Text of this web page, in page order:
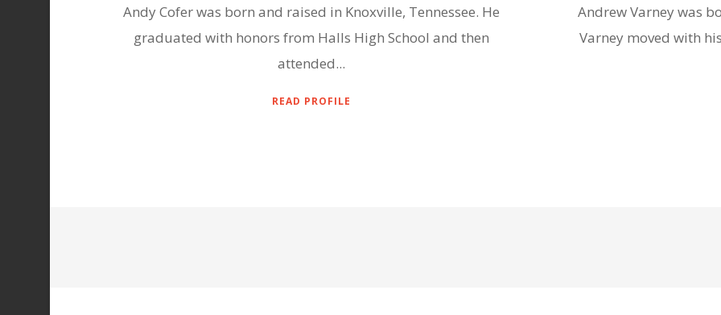
Andrew Varney was born and raised in Harlan, Kentucky. Mr.
Varney moved with his family to Morristown, Tennessee and
graduated...
READ PROFILE
Philip La Nasa was
and graduated from